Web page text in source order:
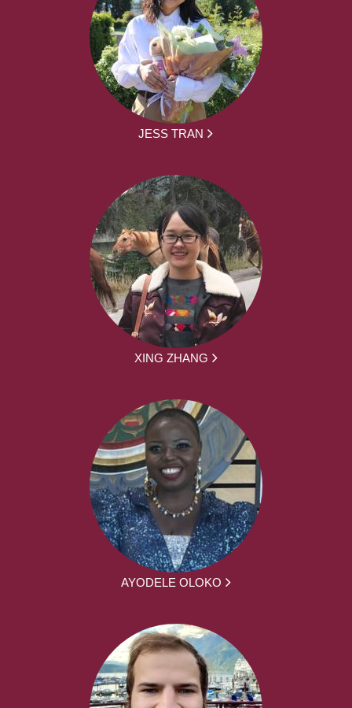
JESS TRAN
XING ZHANG
AYODELE OLOKO